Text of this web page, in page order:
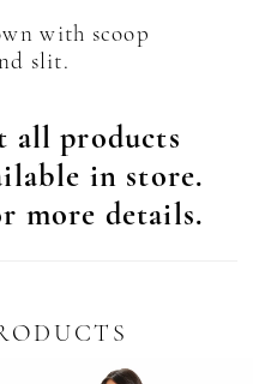
with scoop
slit.
all products
in store.
more details.